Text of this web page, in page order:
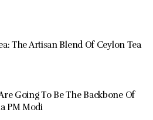
The Artisan Blend Of Ceylon Tea
Going To Be The Backbone Of
PM Modi